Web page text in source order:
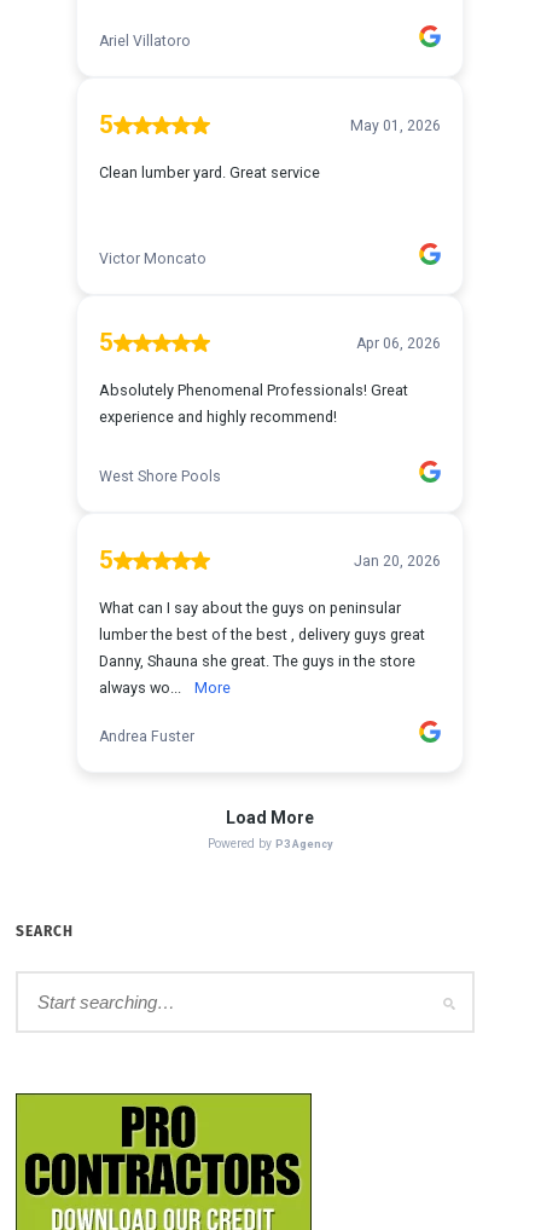
SEARCH